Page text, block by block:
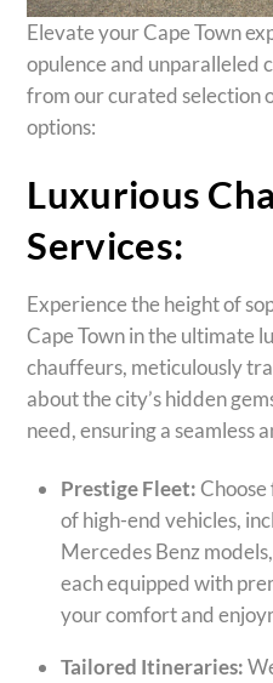
Elevate your Cape Town
opulence and unparalleled
from our curated selection
options:
Luxurious
Services:
Experience the height of
Cape Town in the ultimate
chauffeurs, meticulously
about the city’s hidden
need, ensuring a seamless
Prestige Fleet:
of high-end vehicles,
Mercedes Benz
each equipped with
your comfort and
Tailored Itineraries: